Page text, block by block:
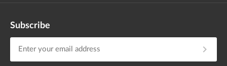
Subscribe
chevron_right